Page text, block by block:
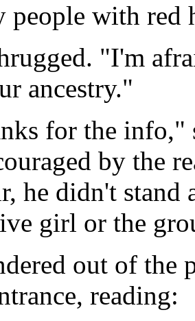
people with red
"I'm
ancestry."
for the
by the
he didn't stand
girl or the
out of the
reading: